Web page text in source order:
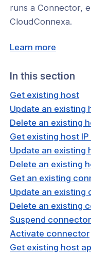
API
guide from Beta to
API v1.2.3
API v1.2.0
Context
Domain Filtering
runs a Connector,
CloudConnexa.
Learn more
a
window)
In this section
Get existing host
Update an existing
Delete an existing
Get existing host
Update an existing
Delete an existing
Get an existing
Update an existing
Delete an existing
Suspend connector
Activate connector
Get existing host